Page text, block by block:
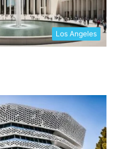
Los Angeles